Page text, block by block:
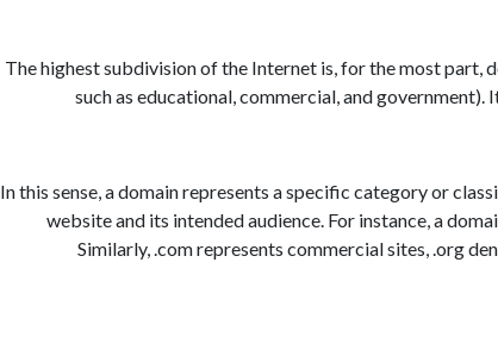
1) The highest subdivision of the Internet is, for the most
such as educational, commercial, and
In this sense, a domain represents a specific category or
website and its intended audience. For instance, a
Similarly, .com represents commercial sites, .org